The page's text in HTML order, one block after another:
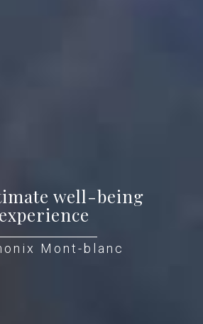
well-being
experience
Mont-blanc